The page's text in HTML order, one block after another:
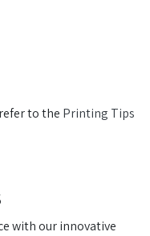
to the Printing Tips
with our innovative